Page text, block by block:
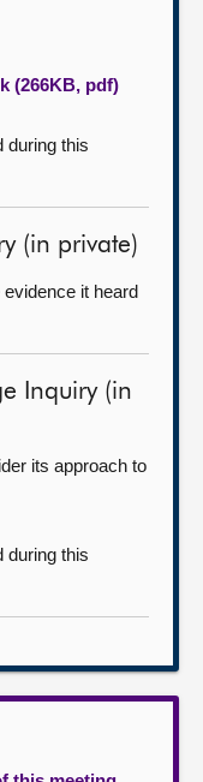
(266KB, pdf)
during this
(in private)
it heard
Inquiry (in
its approach to
during this